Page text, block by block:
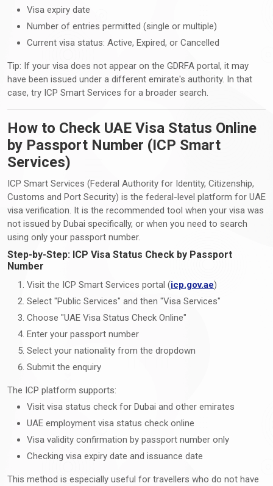
Visa expiry date
Number of entries permitted (single or multiple)
Current visa status: Active, Expired, or Cancelled
Tip: If your visa does not appear on the GDRFA portal, it may
have been issued under a different emirate's authority. In that
case, try ICP Smart Services for a broader search.
How to Check UAE Visa Status Online
by Passport Number (ICP Smart
Services)
ICP Smart Services (Federal Authority for Identity, Citizenship,
Customs and Port Security) is the federal-level platform for UAE
visa verification. It is the recommended tool when your visa was
not issued by Dubai specifically, or when you need to search
using only your passport number.
Step-by-Step: ICP Visa Status Check by Passport
Number
Visit the ICP Smart Services portal (icp.gov.ae)
Select "Public Services" and then "Visa Services"
Choose "UAE Visa Status Check Online"
Enter your passport number
Select your nationality from the dropdown
Submit the enquiry
The ICP platform supports:
Visit visa status check for Dubai and other emirates
UAE employment visa status check online
Visa validity confirmation by passport number only
Checking visa expiry date and issuance date
This method is especially useful for travellers who do not have